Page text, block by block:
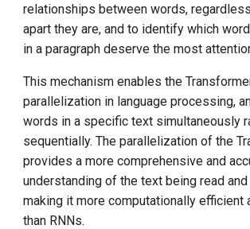
relationships between words,
apart they are, and to identify which
in a paragraph deserve the most
This mechanism enables the
parallelization in language processing,
words in a specific text simultaneously
sequentially. The parallelization of the
provides a more comprehensive and
understanding of the text being read
making it more computationally efficient
than RNNs.